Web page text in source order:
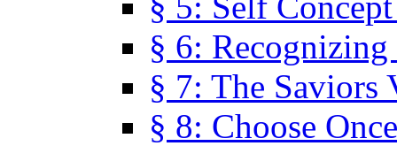
§ 6:
§ 7: The Saviors
§ 8: Choose